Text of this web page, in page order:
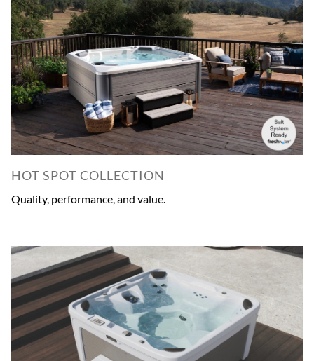
HOT SPOT COLLECTION
Quality, performance, and value.